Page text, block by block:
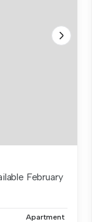
February
Apartment